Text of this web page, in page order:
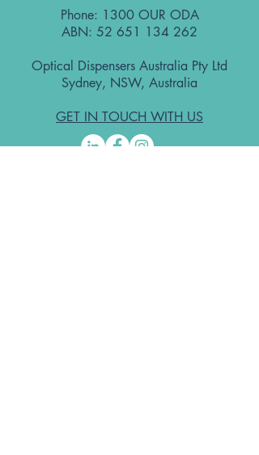
Phone: 1300 OUR ODA
ABN: 52 651 134 262
Optical Dispensers Australia Pty Ltd
Sydney, NSW, Australia
GET IN TOUCH WITH US